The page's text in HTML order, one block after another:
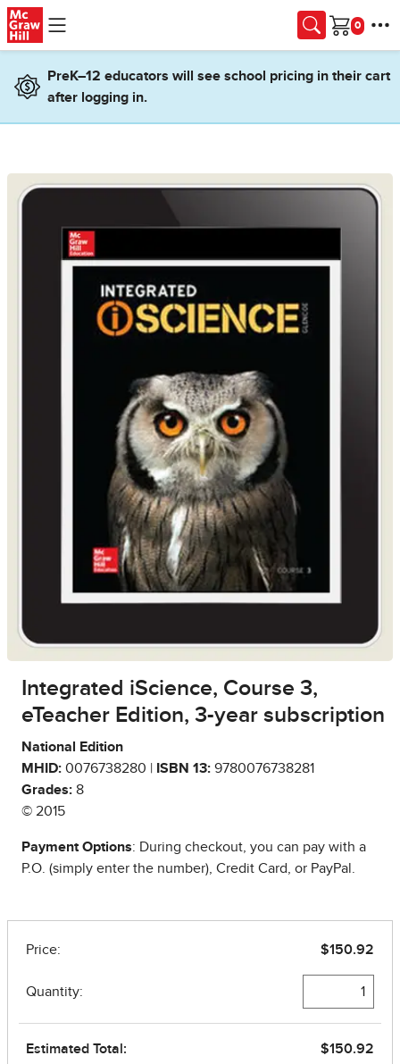
Skip to main content
Cart
PreK–12 educators will see school pricing in their cart
after logging in.
Integrated iScience, Course 3,
eTeacher Edition, 3-year subscription
National Edition
MHID: 0076738280 | ISBN 13: 9780076738281
Grades: 8
© 2015
Payment Options: During checkout, you can pay with a
P.O. (simply enter the number), Credit Card, or PayPal.